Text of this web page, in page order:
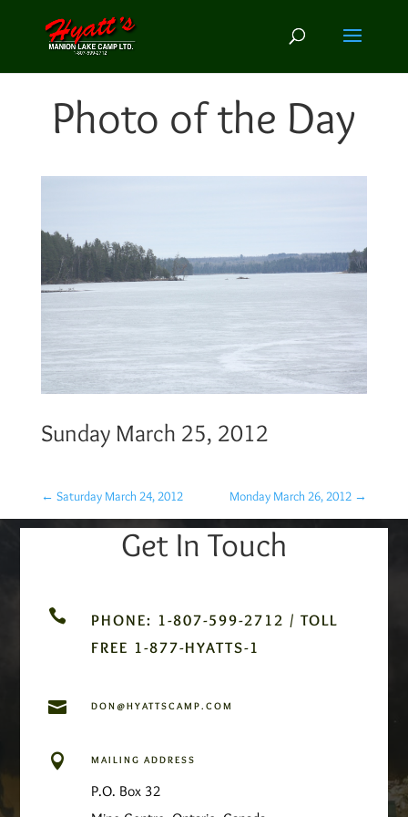
Photo of the Day
Sunday March 25, 2012
← Saturday March 24, 2012 Monday March 26, 2012 →
Get In Touch

PHONE: 1-807-599-2712 / TOLL
FREE 1-877-HYATTS-1
 DON@HYATTSCAMP.COM
 MAILING ADDRESS
P.O. Box 32